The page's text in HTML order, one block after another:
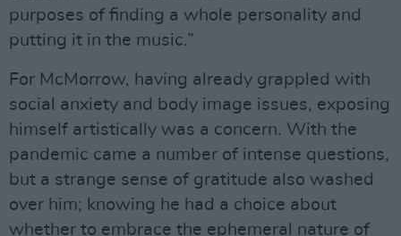
purposes of finding a whole personality and
putting it in the music.”
For McMorrow, having already grappled with
social anxiety and body image issues, exposing
himself artistically was a concern. With the
pandemic came a number of intense questions,
but a strange sense of gratitude also washed
over him; knowing he had a choice about
whether to embrace the ephemeral nature of